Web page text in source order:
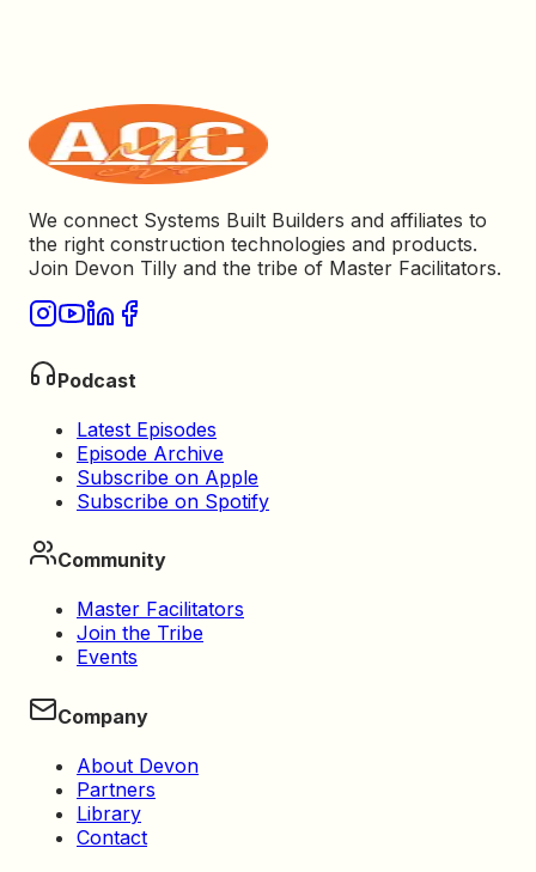
We connect Systems Built Builders and affiliates to
the right construction technologies and products.
Join Devon Tilly and the tribe of Master Facilitators.
Podcast
Latest Episodes
Episode Archive
Subscribe on Apple
Subscribe on Spotify
Community
Master Facilitators
Join the Tribe
Events
Company
About Devon
Partners
Library
Contact